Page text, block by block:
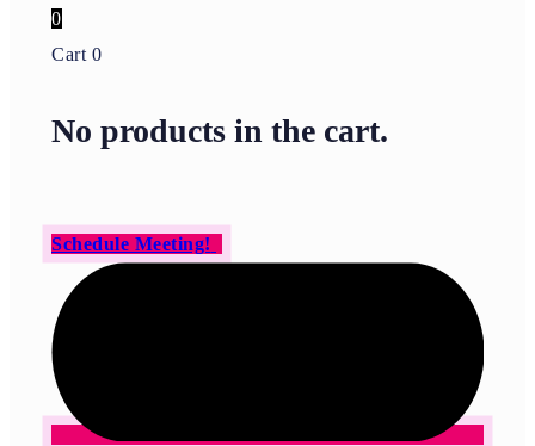
0
Cart 0
No products in the cart.
Schedule Meeting!